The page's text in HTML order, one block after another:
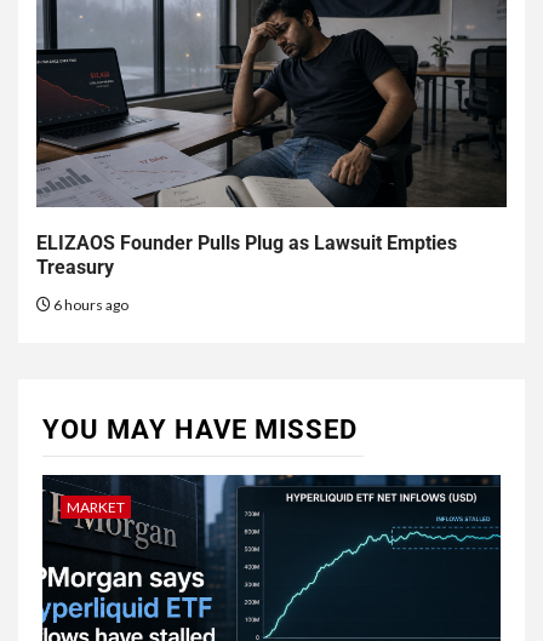
ELIZAOS Founder Pulls Plug as Lawsuit Empties
Treasury
6 hours ago
YOU MAY HAVE MISSED
MARKET